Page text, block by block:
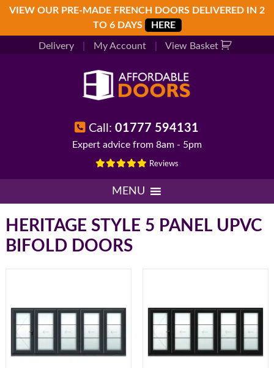
Skip
primary
navigation
Skip
main
Skip
footer
VIEW OUR PRE-MADE FRENCH DOORS DELIVERED IN 2
TO 6 DAYS
HERE
Delivery My Account View Basket
Call:01777 594131
Expert advice from 8am - 5pm
Reviews
MENU
HERITAGE STYLE 5 PANEL UPVC
BIFOLD DOORS